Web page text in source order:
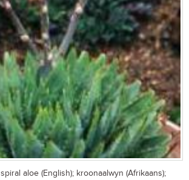
spiral aloe (English); kroonaalwyn (Afrikaans);